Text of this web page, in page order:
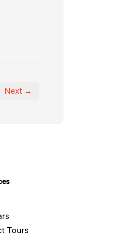
Next →
Tours